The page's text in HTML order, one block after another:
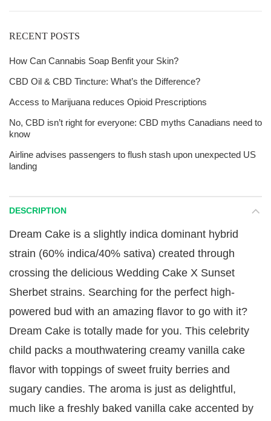
RECENT POSTS
How Can Cannabis Soap Benfit your Skin?
CBD Oil & CBD Tincture: What’s the Difference?
Access to Marijuana reduces Opioid Prescriptions
No, CBD isn’t right for everyone: CBD myths Canadians need to
know
Airline advises passengers to flush stash upon unexpected US
landing
DESCRIPTION
Dream Cake is a slightly indica dominant hybrid
strain (60% indica/40% sativa) created through
crossing the delicious Wedding Cake X Sunset
Sherbet strains. Searching for the perfect high-
powered bud with an amazing flavor to go with it?
Dream Cake is totally made for you. This celebrity
child packs a mouthwatering creamy vanilla cake
flavor with toppings of sweet fruity berries and
sugary candies. The aroma is just as delightful,
much like a freshly baked vanilla cake accented by